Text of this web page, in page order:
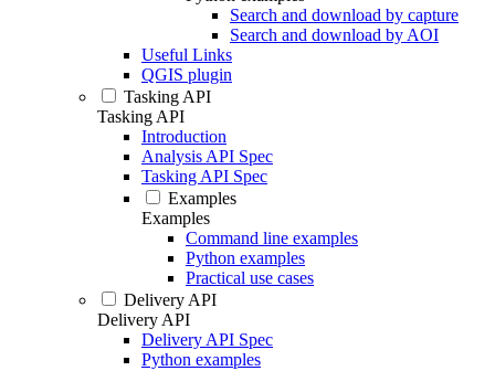
Search and download by capture
Search and download by AOI
Useful Links
QGIS plugin
Tasking API
Tasking API
Introduction
Analysis API Spec
Tasking API Spec
Examples
Examples
Command line examples
Python examples
Practical use cases
Delivery API
Delivery API
Delivery API Spec
Python examples